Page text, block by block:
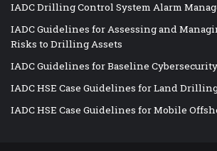
IADC Drilling Control System Alarm
IADC Guidelines for Assessing and
Risks to Drilling Assets
IADC Guidelines for Baseline
IADC HSE Case Guidelines for Land
IADC HSE Case Guidelines for Mobile